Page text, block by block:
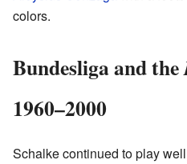
colors.
Bundesliga and the
1960–2000
Schalke continued to play